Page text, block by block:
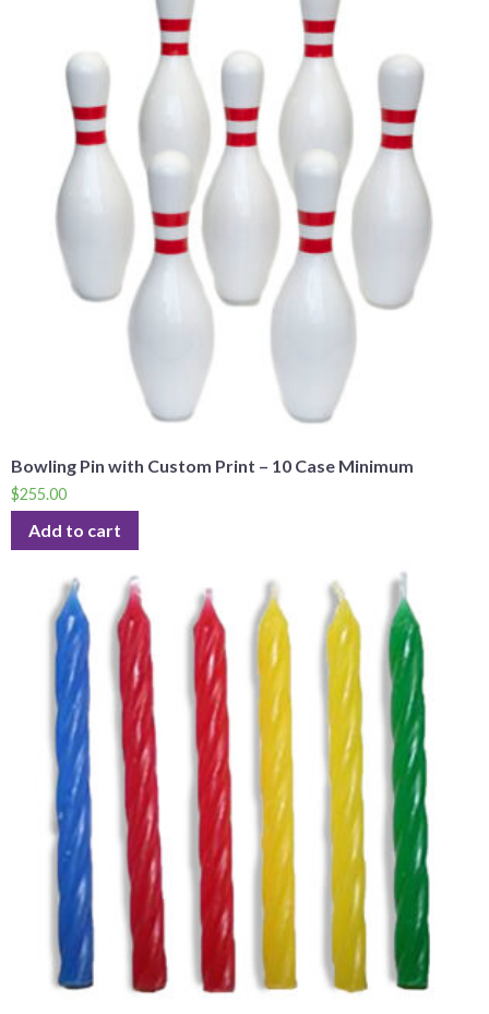
Bowling Pin with Custom Print – 10 Case Minimum
$255.00
Add to cart